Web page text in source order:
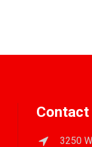
Contact
3250